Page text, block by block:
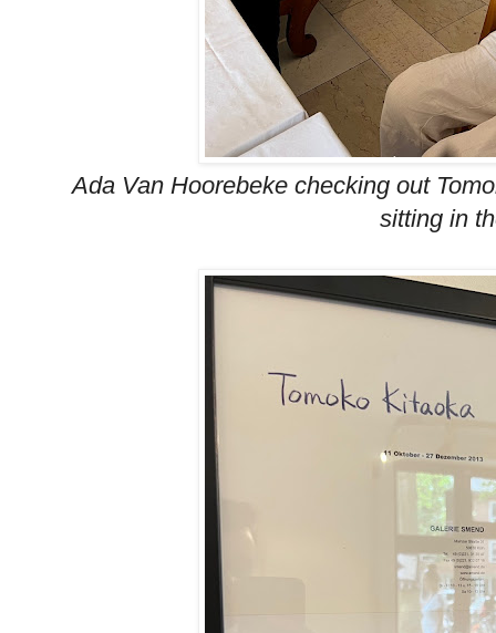
Ada Van Hoorebeke checking out
sitting in